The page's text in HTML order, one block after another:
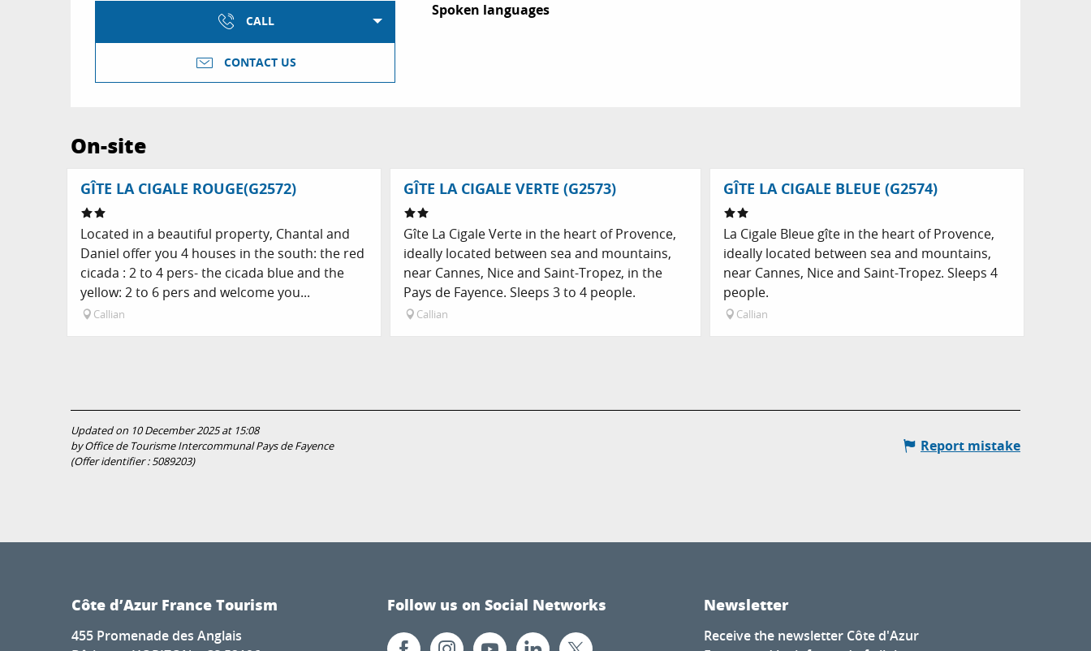
CALL
CONTACT US
Spoken languages
Spoken languages
On-site
GÎTE LA CIGALE ROUGE(G2572)
Located in a beautiful property, Chantal and
Daniel offer you 4 houses in the south: the red
cicada : 2 to 4 pers- the cicada blue and the
yellow: 2 to 6 pers and welcome you...
Callian
GÎTE LA CIGALE VERTE (G2573)
Gîte La Cigale Verte in the heart of Provence,
ideally located between sea and mountains,
near Cannes, Nice and Saint-Tropez, in the
Pays de Fayence. Sleeps 3 to 4 people.
Callian
GÎTE LA CIGALE BLEUE (G2574)
La Cigale Bleue gîte in the heart of Provence,
ideally located between sea and mountains,
near Cannes, Nice and Saint-Tropez. Sleeps 4
people.
Callian
Updated on 10 December 2025 at 15:08
by Office de Tourisme Intercommunal Pays de Fayence
(Offer identifier :5089203)
Report mistake
Côte d’Azur France Tourism
455 Promenade des Anglais
Follow us on Social Networks Newsletter
Receive the newsletter Côte d'Azur